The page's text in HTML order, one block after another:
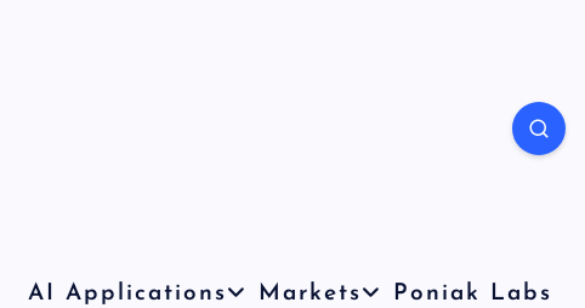
AI Applications Markets Poniak Labs